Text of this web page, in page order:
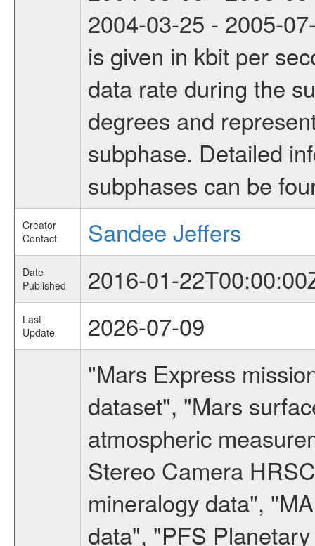
2004-03-25 - 2005-
is given in kbit per
data rate during the
degrees and
subphase. Detailed
subphases can be
Creator
Contact
Sandee Jeffers
Date
Published
2016-01-
Last
Update
2026-07-09
"Mars Express
dataset", "Mars
atmospheric
Stereo Camera
mineralogy data",
data", "PFS